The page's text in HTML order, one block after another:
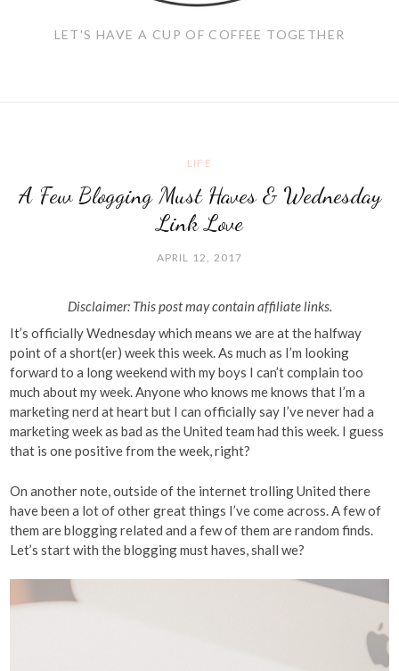
LET'S HAVE A CUP OF COFFEE TOGETHER
LIFE
A Few Blogging Must Haves & Wednesday
Link Love
APRIL 12, 2017
Disclaimer: This post may contain affiliate links.
It’s officially Wednesday which means we are at the halfway
point of a short(er) week this week. As much as I’m looking
forward to a long weekend with my boys I can’t complain too
much about my week. Anyone who knows me knows that I’m a
marketing nerd at heart but I can officially say I’ve never had a
marketing week as bad as the United team had this week. I guess
that is one positive from the week, right?
On another note, outside of the internet trolling United there
have been a lot of other great things I’ve come across. A few of
them are blogging related and a few of them are random finds.
Let’s start with the blogging must haves, shall we?